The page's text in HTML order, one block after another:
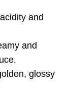
and
and
glossy